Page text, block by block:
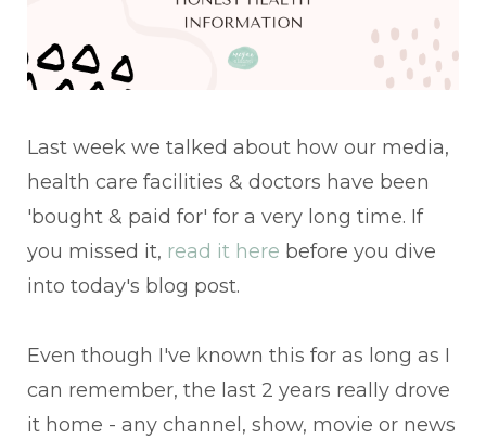
Last week we talked about how our media,
health care facilities & doctors have been
'bought & paid for' for a very long time. If
you missed it, read it here before you dive
into today's blog post.
Even though I've known this for as long as I
can remember, the last 2 years really drove
it home - any channel, show, movie or news